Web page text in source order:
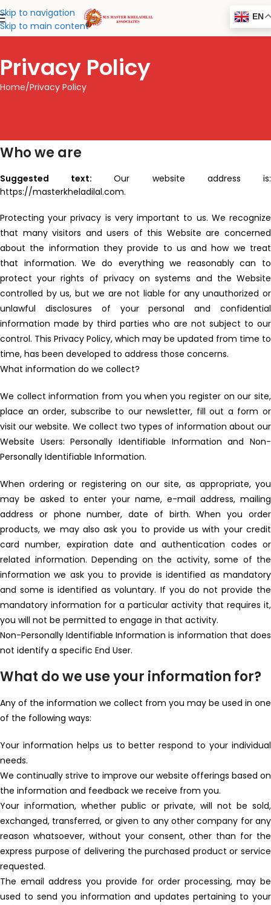
Skip to navigation
Skip to main content
EN
Privacy Policy
Home Privacy Policy
Who we are
Suggested text:Our website address is:
https://masterkheladilal.com.
Protecting your privacy is very important to us. We recognize
that many visitors and users of this Website are concerned
about the information they provide to us and how we treat
that information. We do everything we reasonably can to
protect your rights of privacy on systems and the Website
controlled by us, but we are not liable for any unauthorized or
unlawful disclosures of your personal and confidential
information made by third parties who are not subject to our
control. This Privacy Policy, which may be updated from time to
time, has been developed to address those concerns.
What information do we collect?
We collect information from you when you register on our site,
place an order, subscribe to our newsletter, fill out a form or
visit our website. We collect two types of information about our
Website Users: Personally Identifiable Information and Non-
Personally Identifiable Information.
When ordering or registering on our site, as appropriate, you
may be asked to enter your name, e-mail address, mailing
address or phone number, date of birth. When you order
products, we may also ask you to provide us with your credit
card number, expiration date and authentication codes or
related information. Depending on the activity, some of the
information we ask you to provide is identified as mandatory
and some is identified as voluntary. If you do not provide the
mandatory information for a particular activity that requires it,
you will not be permitted to engage in that activity.
Non-Personally Identifiable Information is information that does
not identify a specific End User.
What do we use your information for?
Any of the information we collect from you may be used in one
of the following ways:
Your information helps us to better respond to your individual
needs.
We continually strive to improve our website offerings based on
the information and feedback we receive from you.
Your information, whether public or private, will not be sold,
exchanged, transferred, or given to any other company for any
reason whatsoever, without your consent, other than for the
express purpose of delivering the purchased product or service
requested.
The email address you provide for order processing, may be
used to send you information and updates pertaining to your